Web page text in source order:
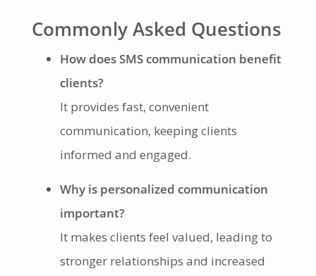
Commonly Asked Questions
How does SMS communication benefit
clients?
It provides fast, convenient
communication, keeping clients
informed and engaged.
Why is personalized communication
important?
It makes clients feel valued, leading to
stronger relationships and increased